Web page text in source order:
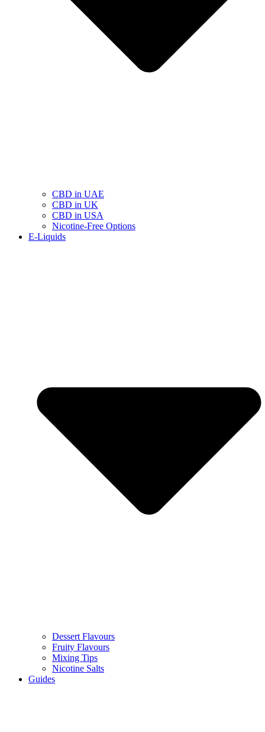
CBD in UAE
CBD in UK
CBD in USA
Nicotine-Free Options
E-Liquids
Dessert Flavours
Fruity Flavours
Mixing Tips
Nicotine Salts
Guides